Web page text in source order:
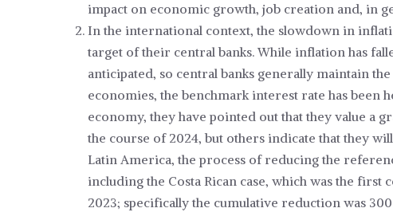
impact on economic growth, job creation and, in
In the international context, the slowdown in
target of their central banks. While inflation has
anticipated, so central banks generally maintain
economies, the benchmark interest rate has been
economy, they have pointed out that they value a
the course of 2024, but others indicate that they
Latin America, the process of reducing the
including the Costa Rican case, which was the
2023; specifically the cumulative reduction was